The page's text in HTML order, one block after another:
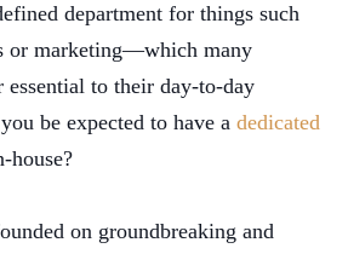
department for things such
or marketing—which many
essential to their day-to-day
be expected to have adedicated
house?
on groundbreaking and